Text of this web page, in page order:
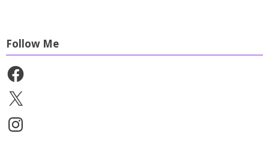
Follow Me
Facebook
X
Instagram